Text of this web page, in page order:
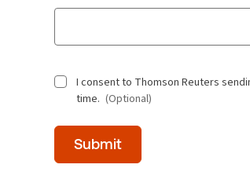
I consent to Thomson Reuters
time. (Optional)
Time
day
Submit